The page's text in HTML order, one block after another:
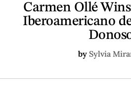
Carmen Ollé
Iberoamericano
by Sylvia